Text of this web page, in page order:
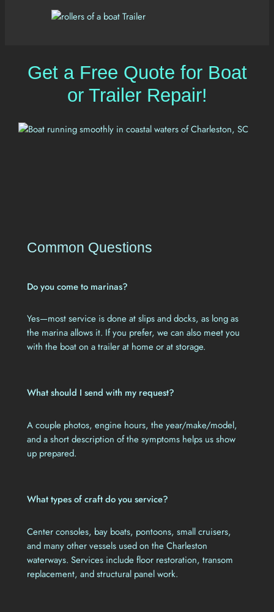
Get a Free Quote for Boat
or Trailer Repair!
Common Questions
Do you come to marinas?
Yes—most service is done at slips and docks, as long as
the marina allows it. If you prefer, we can also meet you
with the boat on a trailer at home or at storage.
What should I send with my request?
A couple photos, engine hours, the year/make/model,
and a short description of the symptoms helps us show
up prepared.
What types of craft do you service?
Center consoles, bay boats, pontoons, small cruisers,
and many other vessels used on the Charleston
waterways. Services include floor restoration, transom
replacement, and structural panel work.